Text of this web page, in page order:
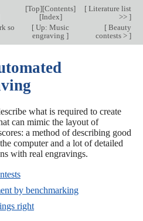
[Top][Contents]
[Index]
[Literature list
>> ]
so
[ Up: Music
engraving]
[Beauty
contests > ]
what is required to create
can mimic the layout of
a method of describing good
computer and a lot of detailed
with real engravings.
by benchmarking
right